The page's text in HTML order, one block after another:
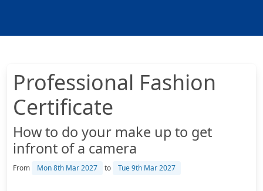
Professional Fashion
Certificate
How to do your make up to get
infront of a camera
From Mon 8th Mar 2027 to Tue 9th Mar 2027